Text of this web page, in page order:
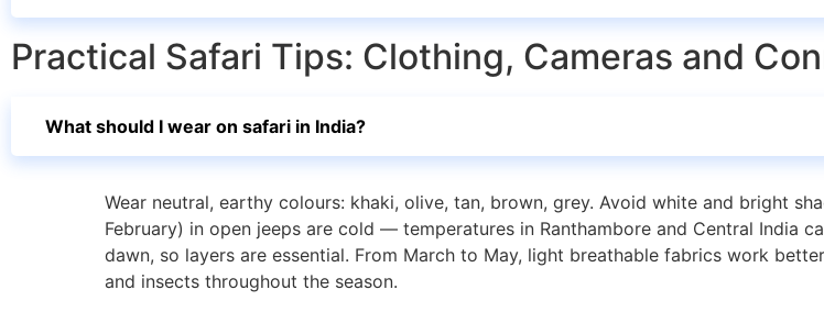
Practical Safari Tips: Clothing, Cameras and
What should I wear on safari in India?
Wear neutral, earthy colours: khaki, olive, tan, brown, grey. Avoid white and bright
February) in open jeeps are cold — temperatures in Ranthambore and Central India
dawn, so layers are essential. From March to May, light breathable fabrics work
and insects throughout the season.